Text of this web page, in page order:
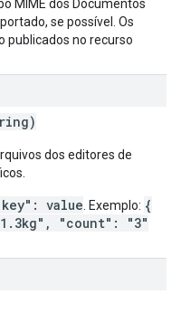
MIME dos Documentos
se possível. Os
publicados no recurso
dos editores de
value . Exemplo: {
"count": "3"